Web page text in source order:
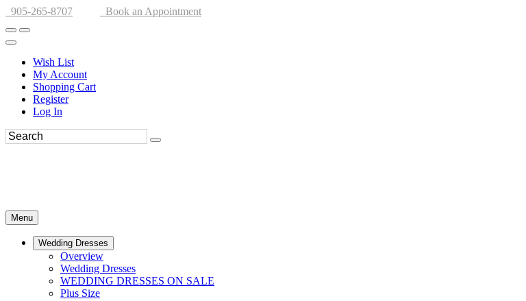
905-265-8707 Book an Appointment
Wish List
My Account
Shopping Cart
Register
Log In
Menu
Wedding Dresses
Overview
Wedding Dresses
WEDDING DRESSES ON SALE
Plus Size